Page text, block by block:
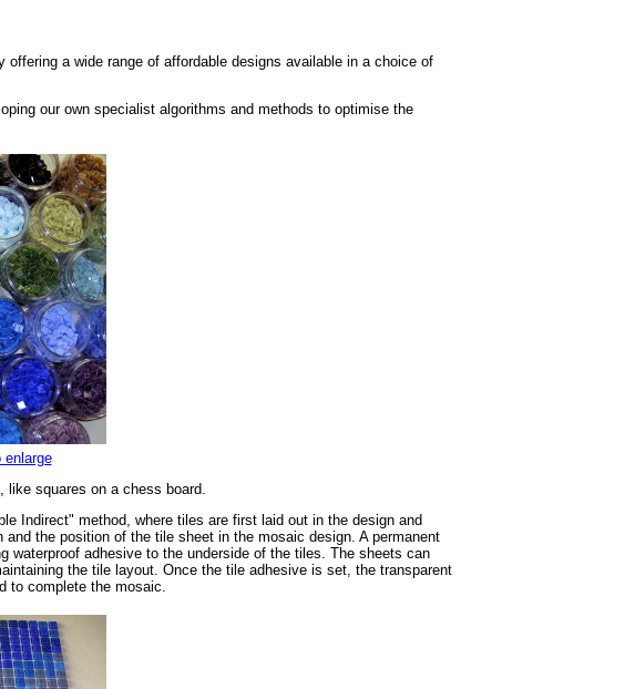
a wide range of affordable designs available in a choice of
our own specialist algorithms and methods to optimise the
squares on a chess board.
Indirect" method, where tiles are first laid out in the design and
the position of the tile sheet in the mosaic design. A permanent
waterproof adhesive to the underside of the tiles. The sheets can
the tile layout. Once the tile adhesive is set, the transparent
to complete the mosaic.